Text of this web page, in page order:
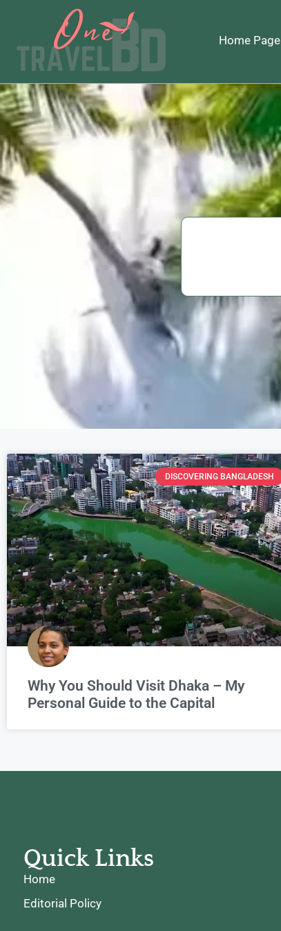
Home Page
DISCOVERING BANGLADESH
Why You Should Visit Dhaka – My
Personal Guide to the Capital
Quick Links
Home
Editorial Policy